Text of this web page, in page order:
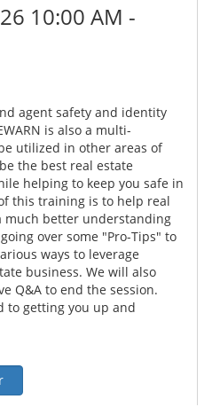
10:00 AM -
agent safety and identity
is also a multi-
utilized in other areas of
the best real estate
helping to keep you safe in
this training is to help real
much better understanding
over some "Pro-Tips" to
ways to leverage
business. We will also
Q&A to end the session.
to getting you up and